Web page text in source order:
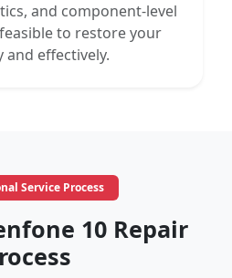
and component-level
to restore your
effectively.
Service Process
10 Repair